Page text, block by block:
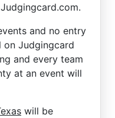
and no entry
Judgingcard
and every team
at an event will
will be